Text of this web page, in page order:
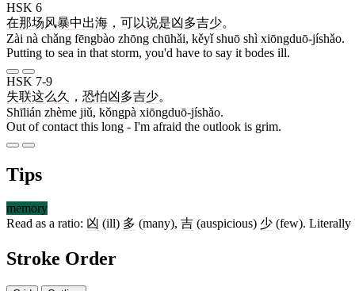
HSK 6
在那场风暴中出海 ， 可以说是凶多吉少。
Zài nà chǎng fēngbào zhōng chūhǎi, kěyǐ shuō shì xiōngduō-jíshǎo.
Putting to sea in that storm, you'd have to say it bodes ill.
HSK 7-9
失联这么久 ， 恐怕凶多吉少。
Shīlián zhème jiǔ, kǒngpà xiōngduō-jíshǎo.
Out of contact this long - I'm afraid the outlook is grim.
Tips
memory
Read as a ratio: 凶 (ill) 多 (many), 吉 (auspicious) 少 (few). Literally
Stroke Order